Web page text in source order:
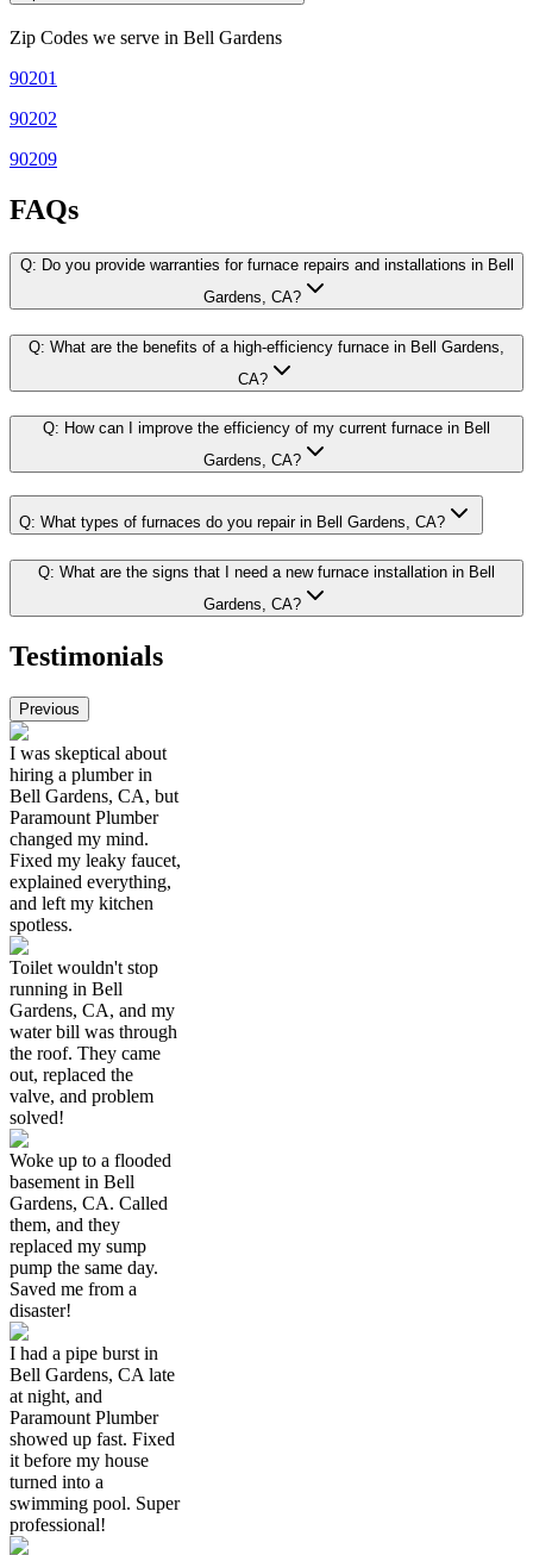
Zip Codes we serve in Bell Gardens
90201
90202
90209
FAQs
Q: Do you provide warranties for furnace repairs and installations in Bell
Gardens, CA?
Q: What are the benefits of a high-efficiency furnace in Bell Gardens,
CA?
Q: How can I improve the efficiency of my current furnace in Bell
Gardens, CA?
Q: What types of furnaces do you repair in Bell Gardens, CA?
Q: What are the signs that I need a new furnace installation in Bell
Gardens, CA?
Testimonials
Previous
I was skeptical about
hiring a plumber in
Bell Gardens, CA, but
Paramount Plumber
changed my mind.
Fixed my leaky faucet,
explained everything,
and left my kitchen
spotless.
Toilet wouldn't stop
running in Bell
Gardens, CA, and my
water bill was through
the roof. They came
out, replaced the
valve, and problem
solved!
Woke up to a flooded
basement in Bell
Gardens, CA. Called
them, and they
replaced my sump
pump the same day.
Saved me from a
disaster!
I had a pipe burst in
Bell Gardens, CA late
at night, and
Paramount Plumber
showed up fast. Fixed
it before my house
turned into a
swimming pool. Super
professional!